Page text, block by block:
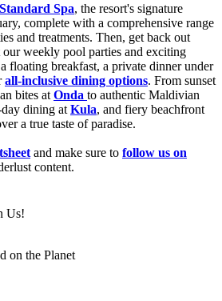
Spa, the resort's signature
complete with a comprehensive range
and treatments. Then, get back out
weekly pool parties and exciting
floating breakfast, a private dinner under
all-inclusive dining options. From sunset
bites at Onda to authentic Maldivian
dining at Kula, and fiery beachfront
a true taste of paradise.
and make sure to follow us on
content.
Us!
on the Planet